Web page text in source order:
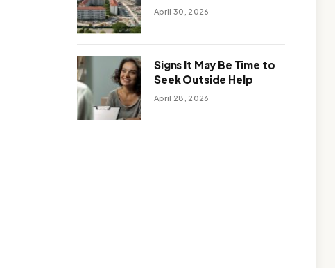
Holistic Approach to
April 30, 2026
Signs It May Be Time to
Seek Outside Help
April 28, 2026